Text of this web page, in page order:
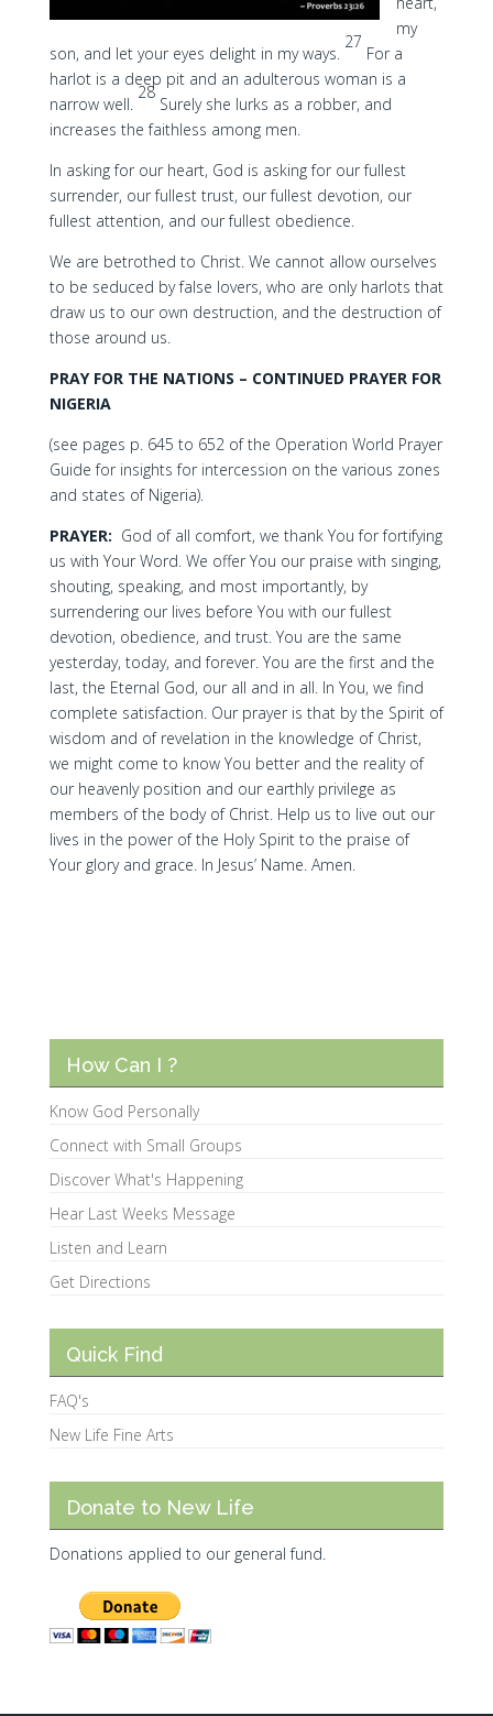
my
son, and let your eyes delight in my ways.
27
For a
harlot is a deep pit and an adulterous woman is a
narrow well.
28
Surely she lurks as a robber, and
increases the faithless among men.
In asking for our heart, God is asking for our fullest
surrender, our fullest trust, our fullest devotion, our
fullest attention, and our fullest obedience.
We are betrothed to Christ. We cannot allow ourselves
to be seduced by false lovers, who are only harlots that
draw us to our own destruction, and the destruction of
those around us.
PRAY FOR THE NATIONS – CONTINUED PRAYER FOR
NIGERIA
(see pages p. 645 to 652 of the Operation World Prayer
Guide for insights for intercession on the various zones
and states of Nigeria).
PRAYER: God of all comfort, we thank You for fortifying
us with Your Word. We offer You our praise with singing,
shouting, speaking, and most importantly, by
surrendering our lives before You with our fullest
devotion, obedience, and trust. You are the same
yesterday, today, and forever. You are the first and the
last, the Eternal God, our all and in all. In You, we find
complete satisfaction. Our prayer is that by the Spirit of
wisdom and of revelation in the knowledge of Christ,
we might come to know You better and the reality of
our heavenly position and our earthly privilege as
members of the body of Christ. Help us to live out our
lives in the power of the Holy Spirit to the praise of
Your glory and grace. In Jesus’ Name. Amen.
How Can I ?
Know God Personally
Connect with Small Groups
Discover What's Happening
Hear Last Weeks Message
Listen and Learn
Get Directions
Quick Find
FAQ's
New Life Fine Arts
Donate to New Life
Donations applied to our general fund.